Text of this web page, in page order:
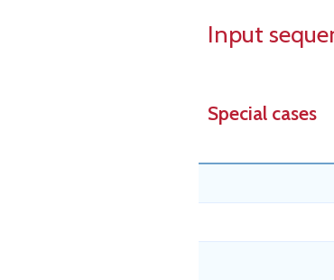
Input
Special cases